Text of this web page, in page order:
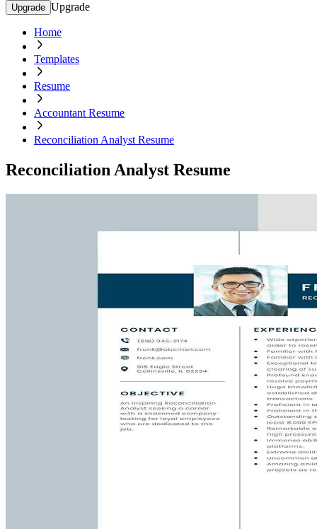
Upgrade Upgrade
Home
Templates
Resume
Accountant Resume
Reconciliation Analyst Resume
Reconciliation Analyst Resume